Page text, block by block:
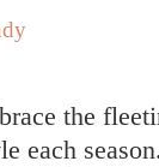
the
each